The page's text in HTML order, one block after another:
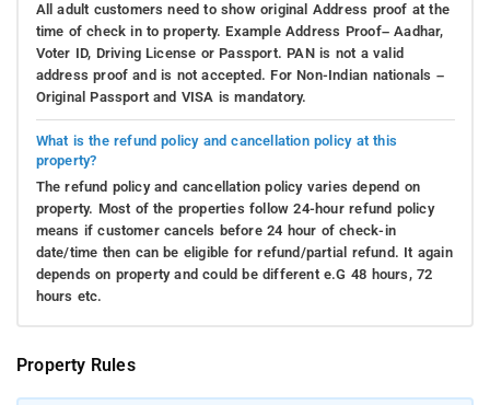
All adult customers need to show original Address proof at the
time of check in to property. Example Address Proof– Aadhar,
Voter ID, Driving License or Passport. PAN is not a valid
address proof and is not accepted. For Non-Indian nationals –
Original Passport and VISA is mandatory.
What is the refund policy and cancellation policy at this
property?
The refund policy and cancellation policy varies depend on
property. Most of the properties follow 24-hour refund policy
means if customer cancels before 24 hour of check-in
date/time then can be eligible for refund/partial refund. It again
depends on property and could be different e.G 48 hours, 72
hours etc.
Property Rules